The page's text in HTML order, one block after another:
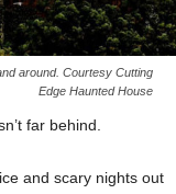
around. Courtesy Cutting
Edge Haunted House
far behind.
and scary nights out